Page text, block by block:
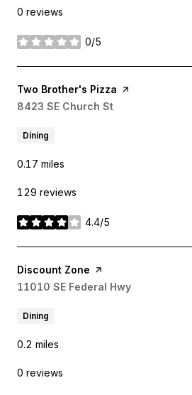
0 reviews
0/5
stars
Visit the
Two Brother's Pizza page on Yelp
Search
8423 SE Church St
Dining
0.17 miles
129 reviews
4.4/5
stars
Visit the
Discount Zone page on Yelp
Search
11010 SE Federal Hwy
Dining
0.2 miles
0 reviews